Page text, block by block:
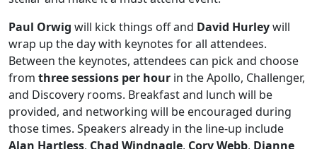
Paul Orwig will kick things off and David Hurleywill
wrap up the day with keynotes for all attendees.
Between the keynotes, attendees can pick and choose
from three sessions per hour in the Apollo, Challenger,
and Discovery rooms. Breakfast and lunch will be
provided, and networking will be encouraged during
those times. Speakers already in the line-up include
Alan Hartless, Chad Windnagle, Cory Webb, Dianne